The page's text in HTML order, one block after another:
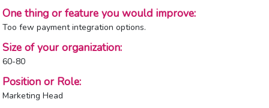
One thing or feature you would improve:
Too few payment integration options.
Size of your organization:
60-80
Position or Role:
Marketing Head